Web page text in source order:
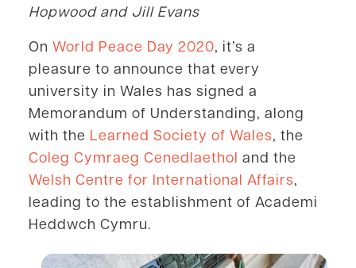
Hopwood and Jill Evans
On World Peace Day 2020, it’s a
pleasure to announce that every
university in Wales has signed a
Memorandum of Understanding, along
with the Learned Society of Wales, the
Coleg Cymraeg Cenedlaethol and the
Welsh Centre for International Affairs,
leading to the establishment of Academi
Heddwch Cymru.